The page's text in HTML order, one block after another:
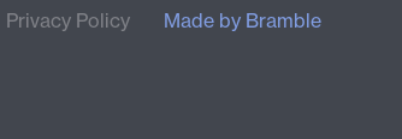
Privacy Policy Made by Bramble